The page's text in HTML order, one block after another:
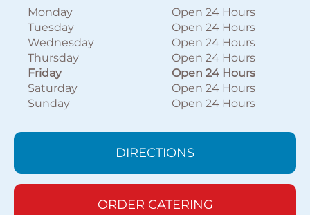
Monday
Open 24 Hours
Tuesday
Open 24 Hours
Wednesday
Open 24 Hours
Thursday
Open 24 Hours
Friday
Open 24 Hours
Saturday
Open 24 Hours
Sunday
Open 24 Hours
DIRECTIONS
ORDER CATERING